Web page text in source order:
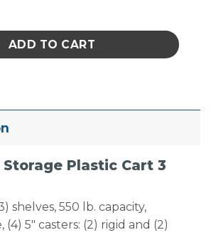
Plastic Cart 3 Shelf quantity
ADD TO CART
Plastic Cart 3
shelves, 550 lb. capacity,
5″ casters: (2) rigid and (2)